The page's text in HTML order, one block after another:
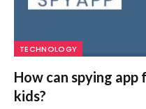
TECHNOLOGY
How can spying
kids?